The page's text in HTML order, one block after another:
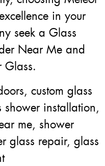
in your
seek a Glass
Near Me and
Glass.
custom glass
shower installation,
me, shower
glass repair, glass